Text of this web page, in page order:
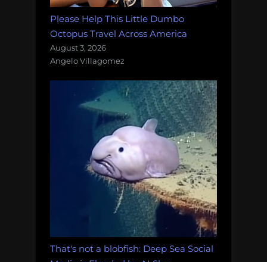
Please Help This Little Dumbo
Octopus Travel Across America
August 3, 2026
Angelo Villagomez
That's not a blobfish: Deep Sea Social